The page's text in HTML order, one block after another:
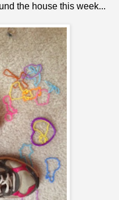
the house this week...